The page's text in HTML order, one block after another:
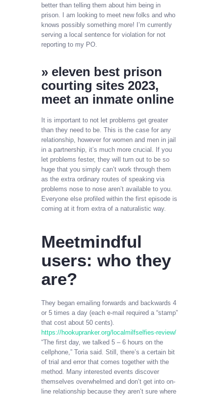
better than telling them about him being in
prison. I am looking to meet new folks and who
knows possibly something more! I’m currently
serving a local sentence for violation for not
reporting to my PO.
» eleven best prison
courting sites 2023,
meet an inmate online
It is important to not let problems get greater
than they need to be. This is the case for any
relationship, however for women and men in jail
in a partnership, it’s much more crucial. If you
let problems fester, they will turn out to be so
huge that you simply can’t work through them
as the extra ordinary routes of speaking via
problems nose to nose aren’t available to you.
Everyone else profiled within the first episode is
coming at it from extra of a naturalistic way.
Meetmindful
users: who they
are?
They began emailing forwards and backwards 4
or 5 times a day (each e-mail required a “stamp”
that cost about 50 cents).
https://hookupranker.org/localmilfselfies-review/
“The first day, we talked 5 – 6 hours on the
cellphone,” Toria said. Still, there’s a certain bit
of trial and error that comes together with the
method. Many interested events discover
themselves overwhelmed and don’t get into on-
line relationship because they aren’t sure where